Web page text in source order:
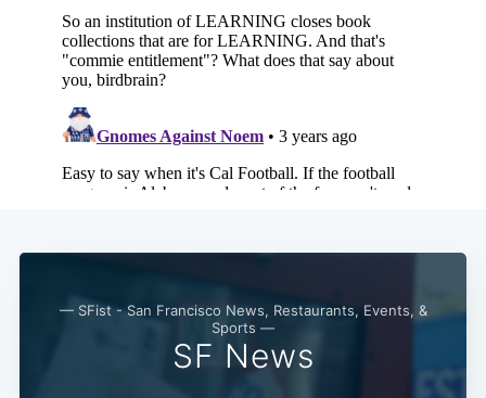
— SFist - San Francisco News, Restaurants, Events, &
Sports —
SF News